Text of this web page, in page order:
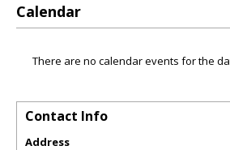
Calendar
There are no calendar events for the
Contact Info
Address